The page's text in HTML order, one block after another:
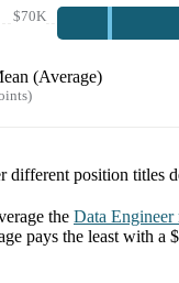
$70K
(Average)
different position titles
the Data Engineer
pays the least with a